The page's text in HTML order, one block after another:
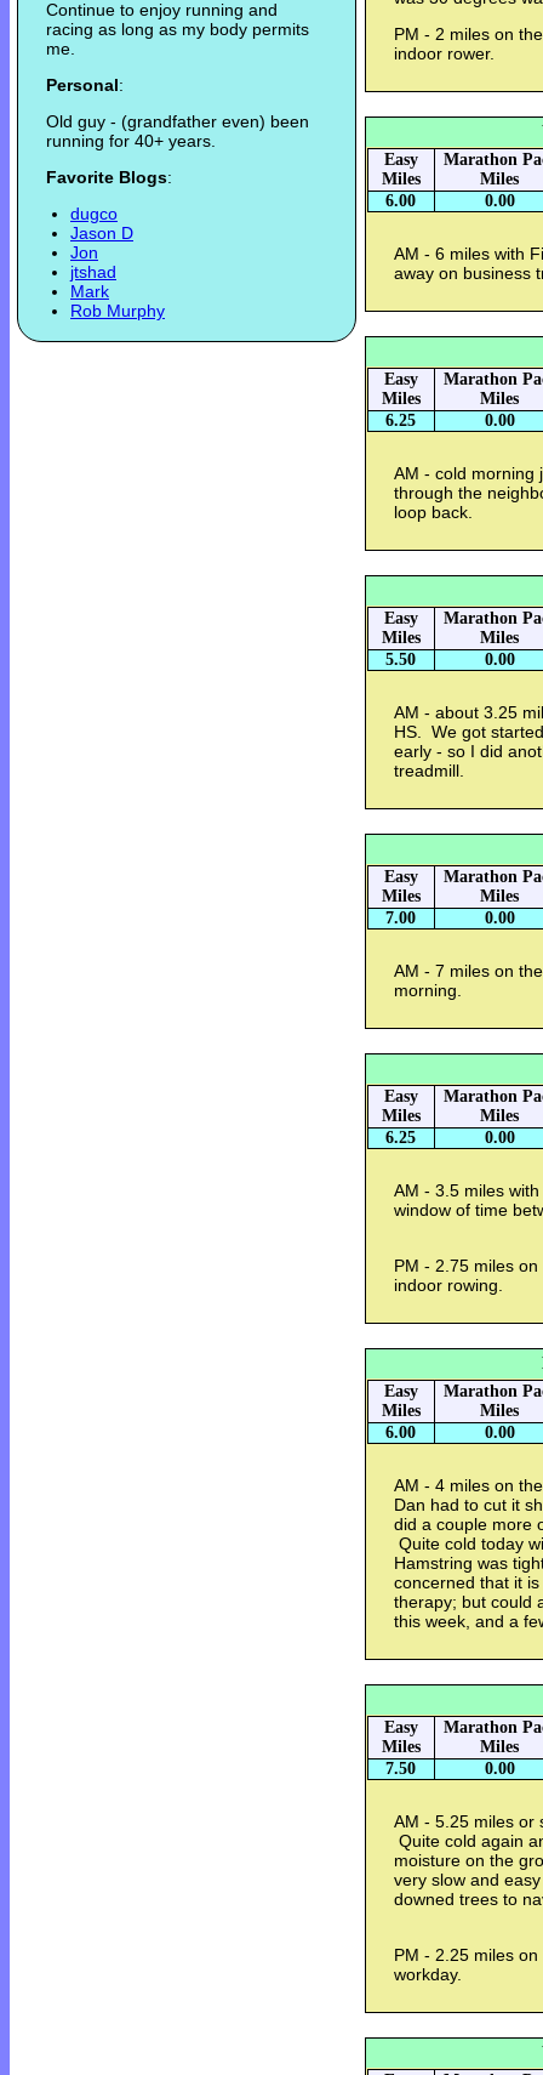
Continue to enjoy running and
racing as long as my body permits
me.
Personal:
Old guy - (grandfather even) been
running for 40+ years.
Favorite Blogs:
dugco
Jason D
Jon
jtshad
Mark
Rob Murphy
PM - 2 miles on
indoor rower.
Easy
Miles
Marathon
Miles
6.00
0.00
AM - 6 miles with
away on business
Easy
Miles
Marathon
Miles
6.25
0.00
AM - cold morning
through the
loop back.
Easy
Miles
Marathon
Miles
5.50
0.00
AM - about 3.25
HS. We got
early - so I did
treadmill.
Easy
Miles
Marathon
Miles
7.00
0.00
AM - 7 miles on
morning.
Easy
Miles
Marathon
Miles
6.25
0.00
AM - 3.5 miles
window of time
PM - 2.75 miles
indoor rowing.
Easy
Miles
Marathon
Miles
6.00
0.00
AM - 4 miles on
Dan had to cut it
did a couple more
Quite cold today
Hamstring was
concerned that it
therapy; but could
this week, and a
Easy
Miles
Marathon
Miles
7.50
0.00
AM - 5.25 miles or
Quite cold again
moisture on the
very slow and
downed trees to
PM - 2.25 miles
workday.